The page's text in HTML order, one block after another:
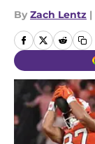
By Zach Lentz |